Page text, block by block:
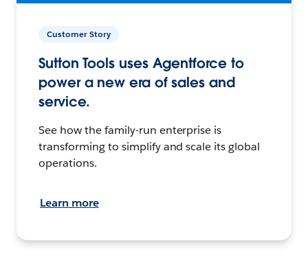
Customer Story
Sutton Tools uses Agentforce to
power a new era of sales and
service.
See how the family-run enterprise is
transforming to simplify and scale its global
operations.
Learn more